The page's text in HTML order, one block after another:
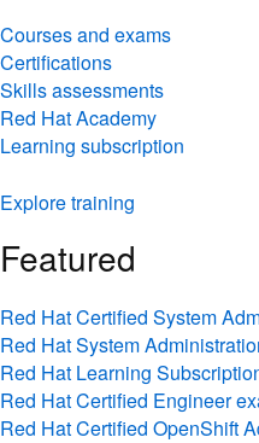
Courses and exams
Certifications
Skills assessments
Red Hat Academy
Learning subscription
Explore training
Featured
Red Hat Certified System
Red Hat System
Red Hat Learning
Red Hat Certified Engineer
Red Hat Certified OpenShift